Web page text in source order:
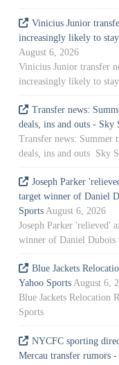
Vinicius Junior
increasingly likely to
August 6, 2026
Vinicius Junior transfer
increasingly likely to
Transfer news:
deals, ins and outs - Sky
Transfer news: Summer
deals, ins and outs Sky
Joseph Parker
target winner of Daniel
Sports August 6, 2026
Joseph Parker 'relieved'
winner of Daniel Dubois
Blue Jackets
Yahoo Sports August 6,
Blue Jackets Relocation
Sports
NYCFC sporting
Mercau transfer rumors